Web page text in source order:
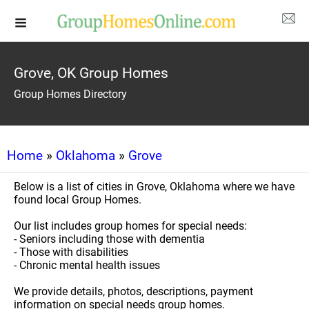
Grove, OK Group Homes
Group Homes Directory
Home » Oklahoma » Grove
Below is a list of cities in Grove, Oklahoma where we have
found local Group Homes.
Our list includes group homes for special needs:
- Seniors including those with dementia
- Those with disabilities
- Chronic mental health issues
We provide details, photos, descriptions, payment
information on special needs group homes.